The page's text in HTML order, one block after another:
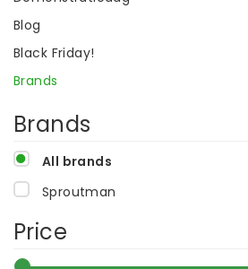
Blog
Black Friday!
Brands
Brands
All brands
Sproutman
Price